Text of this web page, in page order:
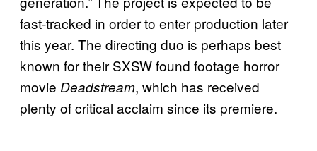
fast-tracked in order to enter production later
this year. The directing duo is perhaps best
known for their SXSW found footage horror
movie Deadstream, which has received
plenty of critical acclaim since its premiere.